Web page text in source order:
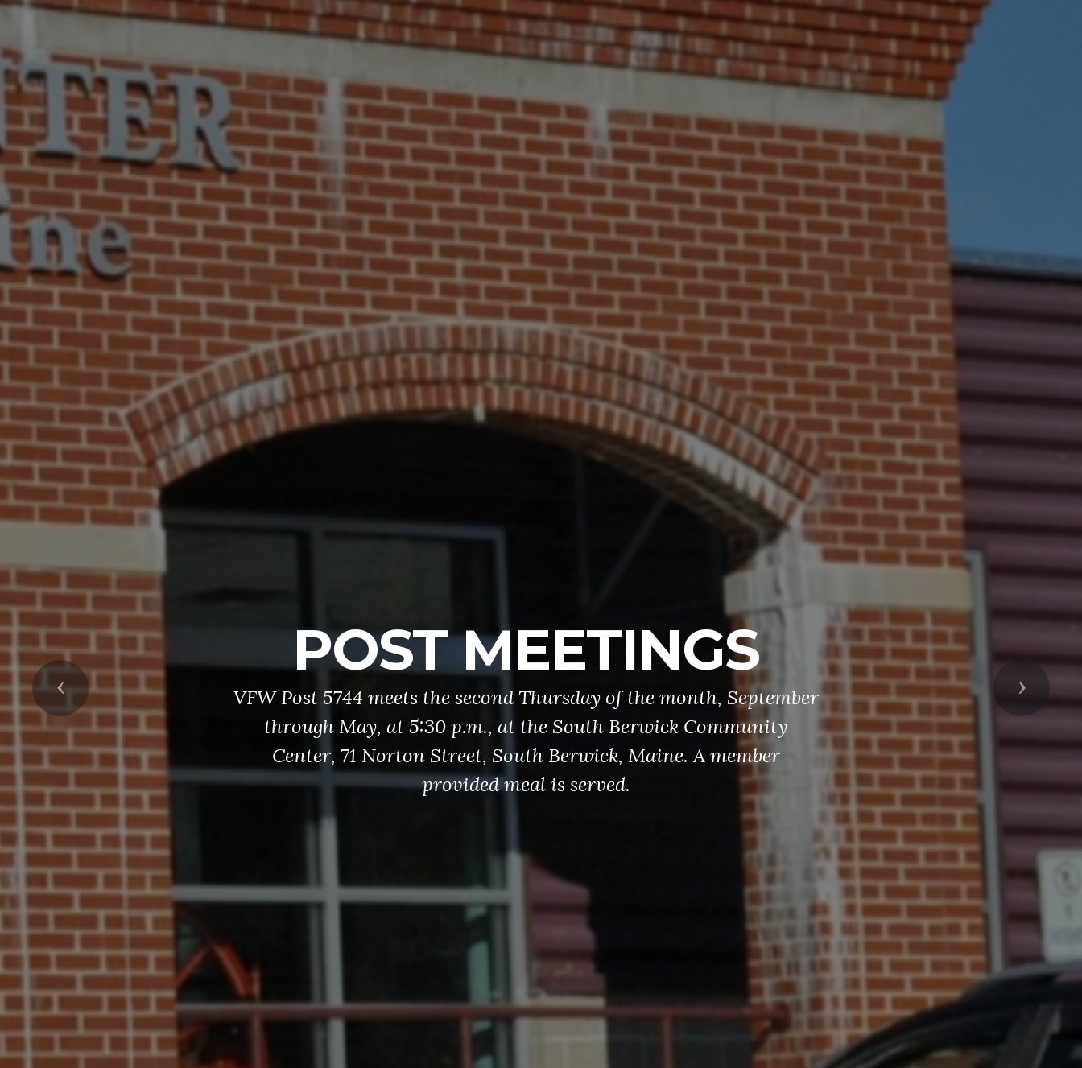
HONOR GUARD
Our Honor Guard provides military honors at funerals, memorial
services, and other events. Ceremonies may include posting and
retrieving Colors (Flags), folding and presenting the American flag,
three-volley gun salutes, and/or the playing of “Taps”. There are 13
members in our combined VFW (Post 5744) / American Legion
(Post 79) Honor Guard.
INFO
Previous Next